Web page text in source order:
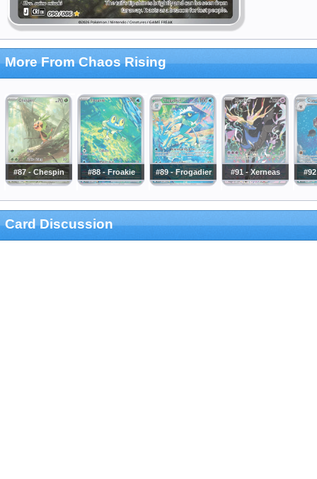
More From Chaos Rising
#87 - Chespin #88 - Froakie #89 - Frogadier #91 - Xerneas
Card Discussion